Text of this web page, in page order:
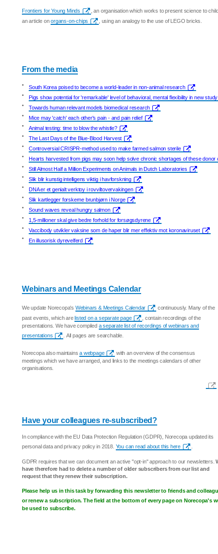
Frontiers for Young Minds
, an organisation which works to present science to
an article onorgans-on-chips , using an analogy to the use of LEGO bricks.
From the media
•
South Korea poised to become a world-leader in non-animal research
•
Pigs show potential for 'remarkable' level of behavioral, mental flexibility in new study
•
Towards human relevant models biomedical research
•
Mice may 'catch' each other's pain - and pain relief
•
Animal testing: time to blow the whistle?
•
The Last Days of the Blue-Blood Harvest
•
Controversial CRISPR-method used to make farmed salmon sterile
•
Hearts harvested from pigs may soon help solve chronic shortages of these donor
•
Still Almost Half a Million Experiments on Animals in Dutch Laboratories
•
Slik blir kunstig intelligens viktig i havforskning
•
DNA er et genialt verktoy i rovviltovervakingen
•
Slik kartlegger forskerne brunbjørn i Norge
•
Sound waves reveal hungry salmon
•
1,5-millioner skal give bedre forhold for forsøgsdyrene
•
Vaccibody utvikler vaksine som de haper blir mer effektiv mot koronaviruset
•
En illusorisk dyrevelferd
Webinars and Meetings Calendar
We update Norecopa's Webinars & Meetings Calendar
continuously. Many of the
past events, which arelisted on a separate page
, contain recordings of the
presentations. We have compiled a separate list of recordings of webinars and
presentations
. All pages are searchable.
Norecopa also maintainsa webpage
with an overview of the consensus
meetings which we have arranged, and links to the meetings calendars of other
organisations.
Have your colleagues re-subscribed?
In compliance with the EU Data Protection Regulation (GDPR), Norecopa updated its
personal data and privacy policy in 2018. You can read about this here
GDPR requires that we can document an active "opt-in" approach to our newsletters.
have therefore had to delete a number of older subscribers from our list and
request that they renew their subscription.
Please help us in this task by forwarding this newsletter to friends and
or renew a subscription. The field at the bottom of every page on Norecopa's
be used to subscribe.